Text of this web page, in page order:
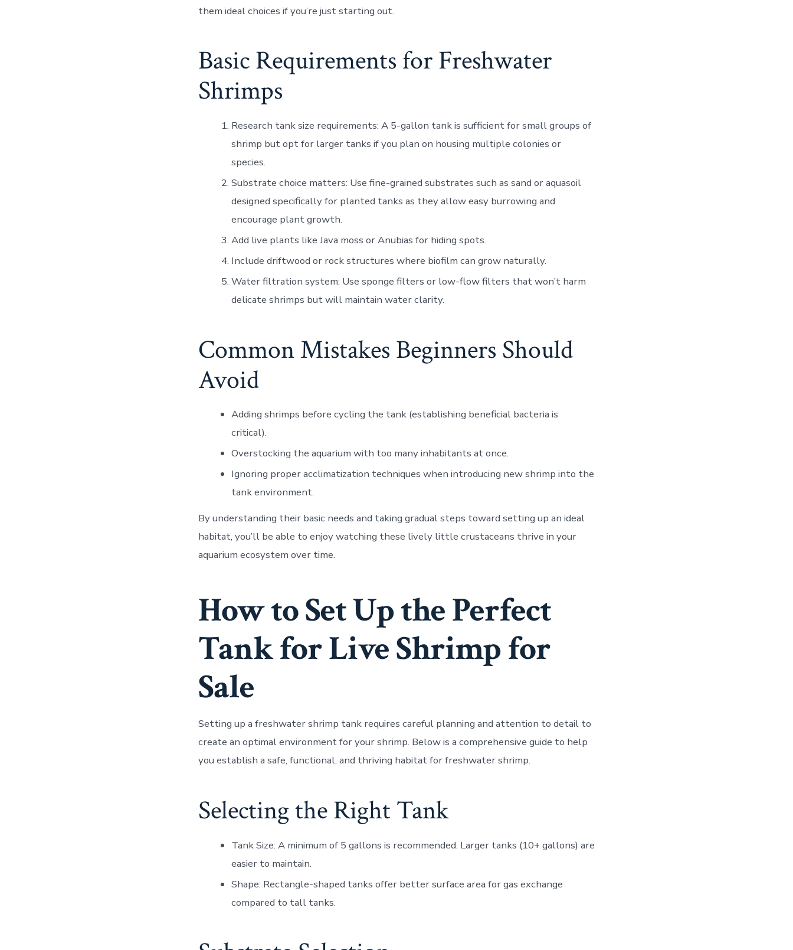
them ideal choices if you’re just starting out.
Basic Requirements for Freshwater
Shrimps
Research tank size requirements: A 5-gallon tank is sufficient for small groups of
shrimp but opt for larger tanks if you plan on housing multiple colonies or
species.
Substrate choice matters: Use fine-grained substrates such as sand or aquasoil
designed specifically for planted tanks as they allow easy burrowing and
encourage plant growth.
Add live plants like Java moss or Anubias for hiding spots.
Include driftwood or rock structures where biofilm can grow naturally.
Water filtration system: Use sponge filters or low-flow filters that won’t harm
delicate shrimps but will maintain water clarity.
Common Mistakes Beginners Should
Avoid
Adding shrimps before cycling the tank (establishing beneficial bacteria is
critical).
Overstocking the aquarium with too many inhabitants at once.
Ignoring proper acclimatization techniques when introducing new shrimp into the
tank environment.
By understanding their basic needs and taking gradual steps toward setting up an ideal
habitat, you’ll be able to enjoy watching these lively little crustaceans thrive in your
aquarium ecosystem over time.
How to Set Up the Perfect
Tank for Live Shrimp for
Sale
Setting up a freshwater shrimp tank requires careful planning and attention to detail to
create an optimal environment for your shrimp. Below is a comprehensive guide to help
you establish a safe, functional, and thriving habitat for freshwater shrimp.
Selecting the Right Tank
Tank Size: A minimum of 5 gallons is recommended. Larger tanks (10+ gallons) are
easier to maintain.
Shape: Rectangle-shaped tanks offer better surface area for gas exchange
compared to tall tanks.